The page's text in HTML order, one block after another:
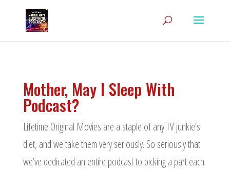
Mother, May I Sleep With
Podcast?
Lifetime Original Movies are a staple of any TV junkie’s
diet, and we take them very seriously. So seriously that
we’ve dedicated an entire podcast to picking a part each